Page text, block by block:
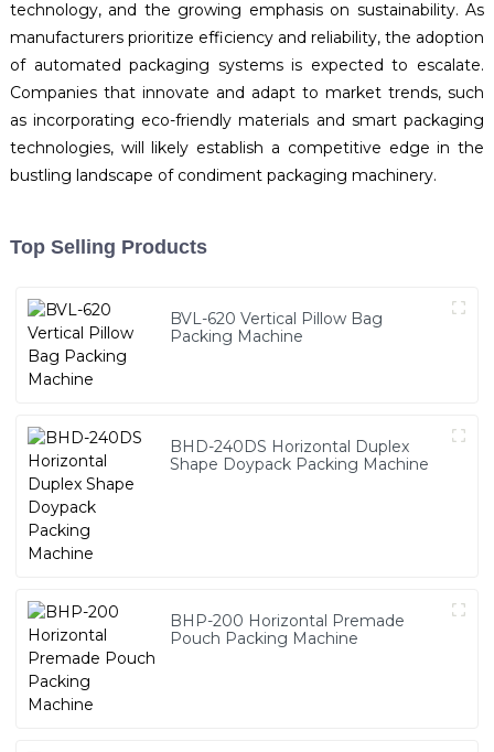
technology, and the growing emphasis on sustainability. As
manufacturers prioritize efficiency and reliability, the adoption
of automated packaging systems is expected to escalate.
Companies that innovate and adapt to market trends, such
as incorporating eco-friendly materials and smart packaging
technologies, will likely establish a competitive edge in the
bustling landscape of condiment packaging machinery.
Top Selling Products
BVL-620 Vertical Pillow Bag
Packing Machine
BHD-240DS Horizontal Duplex
Shape Doypack Packing Machine
BHP-200 Horizontal Premade
Pouch Packing Machine